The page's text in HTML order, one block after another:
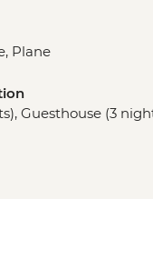
Plane
Guesthouse (3